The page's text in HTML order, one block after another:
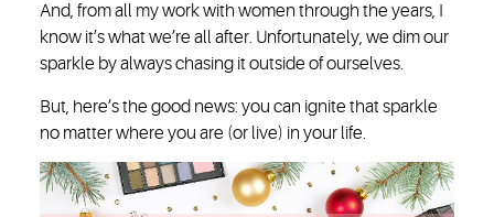
And, from all my work with women through the years, I
know it’s what we’re all after. Unfortunately, we dim our
sparkle by always chasing it outside of ourselves.
But, here’s the good news: you can ignite that sparkle
no matter where you are (or live) in your life.